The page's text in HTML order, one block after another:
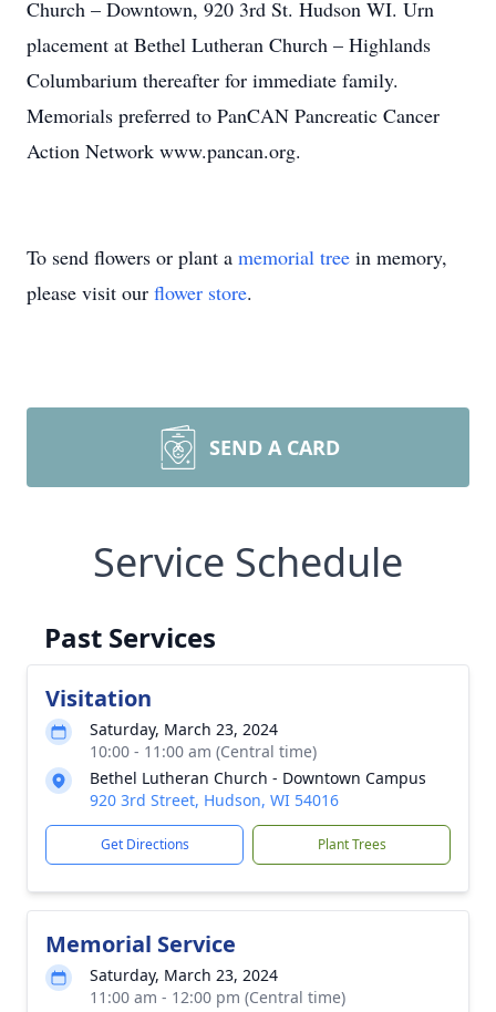
Church – Downtown, 920 3rd St. Hudson WI. Urn
placement at Bethel Lutheran Church – Highlands
Columbarium thereafter for immediate family.
Memorials preferred to PanCAN Pancreatic Cancer
Action Network www.pancan.org.
To send flowers or plant a memorial tree in memory,
please visit our flower store.
SEND A CARD
Service Schedule
Past Services
Visitation
Saturday, March 23, 2024
10:00 - 11:00 am (Central time)
Bethel Lutheran Church - Downtown Campus
920 3rd Street, Hudson, WI 54016
Get Directions Plant Trees
Memorial Service
Saturday, March 23, 2024
11:00 am - 12:00 pm (Central time)